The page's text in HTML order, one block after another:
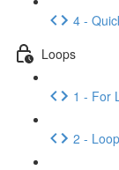
4 -
Loops
1 - For
2 -